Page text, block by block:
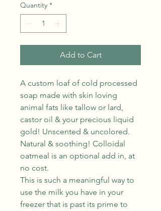
Quantity *
Add to Cart
A custom loaf of cold processed
soap made with skin loving
animal fats like tallow or lard,
castor oil & your precious liquid
gold! Unscented & uncolored.
Natural & soothing! Colloidal
oatmeal is an optional add in, at
no cost.
This is such a meaningful way to
use the milk you have in your
freezer that is past its prime to